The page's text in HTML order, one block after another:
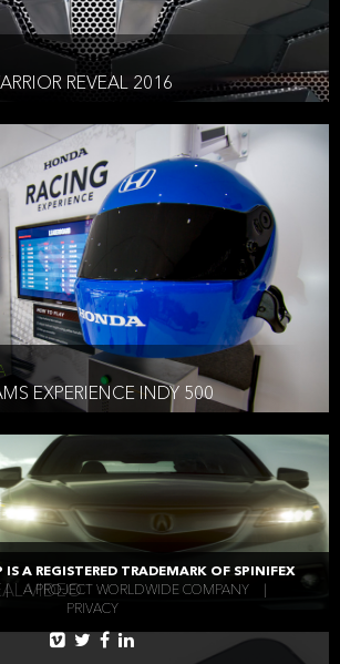
REVEAL 2016
EXPERIENCE INDY 500
VIDEO
IS A REGISTERED TRADEMARK OF SPINIFEX
| A PROJECT WORLDWIDE COMPANY
PRIVACY